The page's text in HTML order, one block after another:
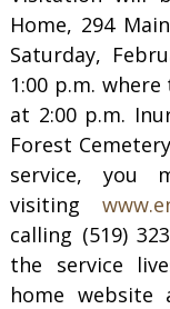
Home, 294
Saturday,
1:00 p.m.
at 2:00 p.m.
Forest
service, you
visiting
calling (519)
the service
home